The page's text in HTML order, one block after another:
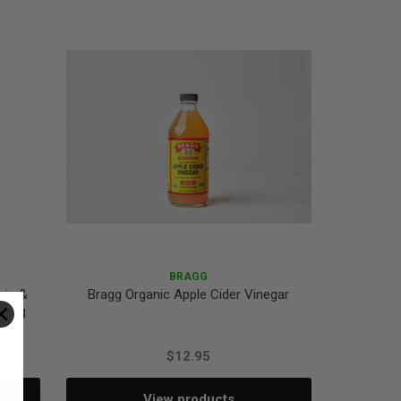
&
BRAGG
Bragg Organic Apple Cider Vinegar
$12.95